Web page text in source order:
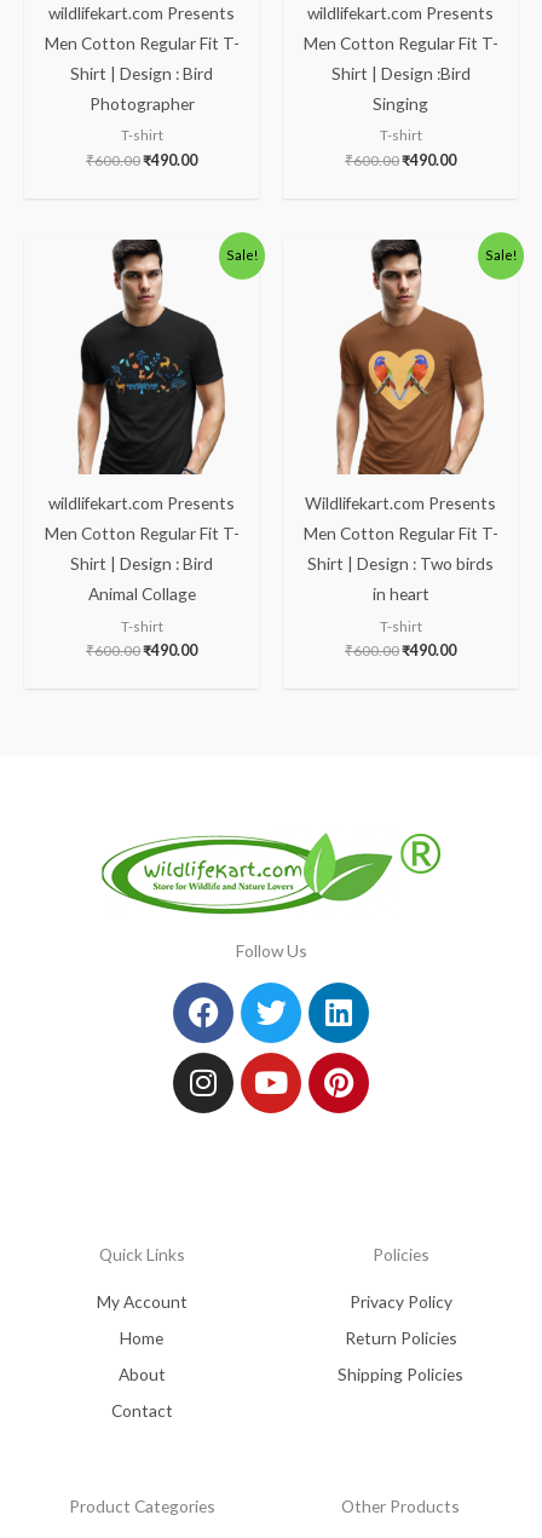
wildlifekart.com Presents
Men Cotton Regular Fit T-
Shirt | Design : Bird
Photographer
T-shirt
₹600.00₹490.00
wildlifekart.com Presents
Men Cotton Regular Fit T-
Shirt | Design :Bird
Singing
T-shirt
₹600.00₹490.00
Sale!
wildlifekart.com Presents
Men Cotton Regular Fit T-
Shirt | Design : Bird
Animal Collage
T-shirt
₹600.00
Original
price
was:
₹600.00.
₹490.00
Current
price
Sale!
Wildlifekart.com Presents
Men Cotton Regular Fit T-
Shirt | Design : Two birds
in heart
T-shirt
₹600.00
Original
price
was:
₹600.00.
₹490.00
Current
price
Follow Us
Facebook
TwitterLinkedin
Instagram
YoutubePinterest
Quick Links
My Account
Home
About
Contact
Policies
Privacy Policy
Return Policies
Shipping Policies
Product Categories Other Products